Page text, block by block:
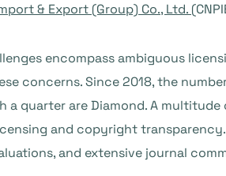
& Export (Group) Co., Ltd.
encompass ambiguous
concerns. Since 2018, the
a quarter are Diamond. A
and copyright
and extensive journal